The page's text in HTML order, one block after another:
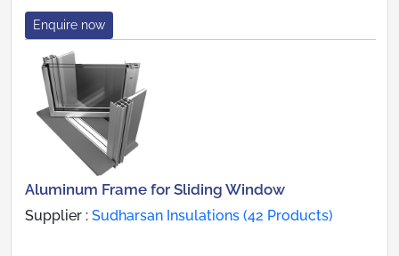
Enquire now
Aluminum Frame for Sliding Window
Supplier : Sudharsan Insulations (42 Products)